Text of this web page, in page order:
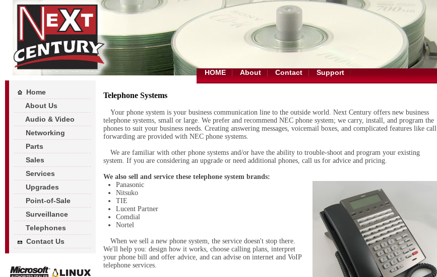
HOME About Contact Support
Home
About Us
Audio & Video
Networking
Parts
Sales
Services
Upgrades
Point-of-Sale
Surveillance
Telephones
Contact Us
Telephone Systems
Your phone system is your business communication line to the outside world. Next Century offers new business
telephone systems, small or large. We prefer and recommend NEC phone system; we carry, install, and program the
phones to suit your business needs. Creating answering messages, voicemail boxes, and complicated features like call
forwarding are provided with NEC phone systems.
We are familiar with other phone systems and/or have the ability to trouble-shoot and program your existing
system. If you are considering an upgrade or need additional phones, call us for advice and pricing.
We also sell and service these telephone system brands:
Panasonic
Nitsuko
TIE
Lucent Partner
Comdial
Nortel
When we sell a new phone system, the service doesn't stop there.
We'll help you: design how it works, choose calling plans, interpret
your phone bill and offer advice, and can advise on internet and VoIP
telephone services.